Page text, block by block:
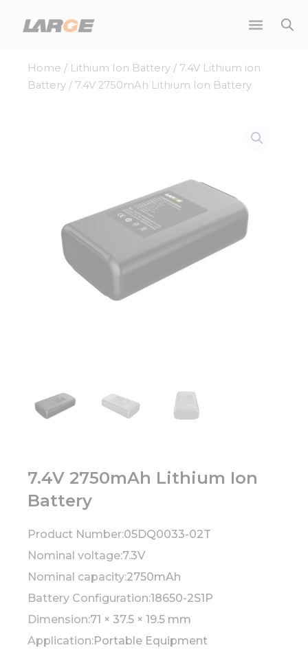
Home / Lithium Ion Battery / 7.4V Lithium ion
Battery / 7.4V 2750mAh Lithium Ion Battery
7.4V 2750mAh Lithium Ion
Battery
Product Number:05DQ0033-02T
Nominal voltage:7.3V
Nominal capacity:2750mAh
Battery Configuration:18650-2S1P
Dimension:71 × 37.5 × 19.5 mm
Application:Portable Equipment